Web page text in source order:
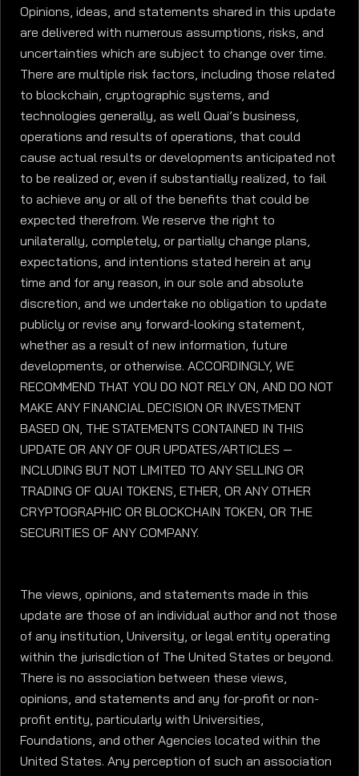
Opinions, ideas, and statements shared in this update
are delivered with numerous assumptions, risks, and
uncertainties which are subject to change over time.
There are multiple risk factors, including those related
to blockchain, cryptographic systems, and
technologies generally, as well Quai’s business,
operations and results of operations, that could
cause actual results or developments anticipated not
to be realized or, even if substantially realized, to fail
to achieve any or all of the benefits that could be
expected therefrom. We reserve the right to
unilaterally, completely, or partially change plans,
expectations, and intentions stated herein at any
time and for any reason, in our sole and absolute
discretion, and we undertake no obligation to update
publicly or revise any forward-looking statement,
whether as a result of new information, future
developments, or otherwise. ACCORDINGLY, WE
RECOMMEND THAT YOU DO NOT RELY ON, AND DO NOT
MAKE ANY FINANCIAL DECISION OR INVESTMENT
BASED ON, THE STATEMENTS CONTAINED IN THIS
UPDATE OR ANY OF OUR UPDATES/ARTICLES —
INCLUDING BUT NOT LIMITED TO ANY SELLING OR
TRADING OF QUAI TOKENS, ETHER, OR ANY OTHER
CRYPTOGRAPHIC OR BLOCKCHAIN TOKEN, OR THE
SECURITIES OF ANY COMPANY.
The views, opinions, and statements made in this
update are those of an individual author and not those
of any institution, University, or legal entity operating
within the jurisdiction of The United States or beyond.
There is no association between these views,
opinions, and statements and any for-profit or non-
profit entity, particularly with Universities,
Foundations, and other Agencies located within the
United States. Any perception of such an association